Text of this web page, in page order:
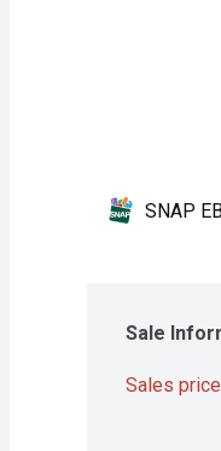
SNAP
Sale
Sales